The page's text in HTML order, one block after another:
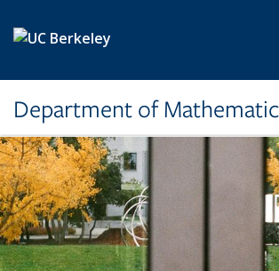
Department of